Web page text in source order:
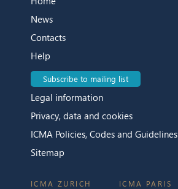
News
Contacts
Help
Subscribe to mailing list
Legal information
Privacy, data and cookies
ICMA Policies, Codes and Guidelines
Sitemap
ICMA ZURICH ICMA PARIS